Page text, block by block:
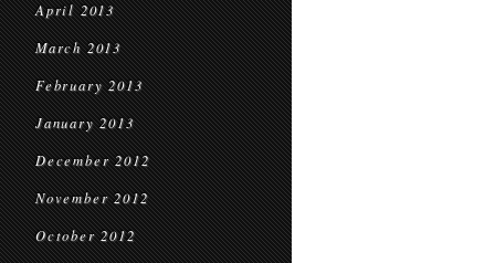
April 2013
March 2013
February 2013
January 2013
December 2012
November 2012
October 2012